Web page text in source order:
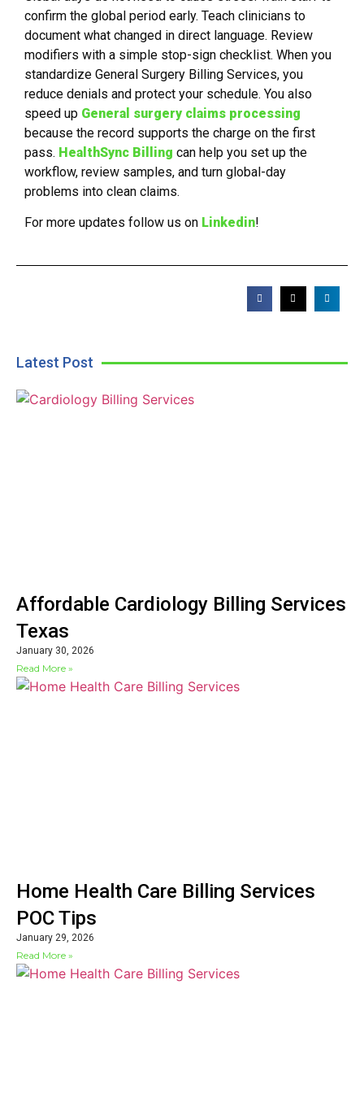
confirm the global period early. Teach clinicians to
document what changed in direct language. Review
modifiers with a simple stop-sign checklist. When you
standardize General Surgery Billing Services, you
reduce denials and protect your schedule. You also
speed up General surgery claims processing
because the record supports the charge on the first
pass. HealthSync Billing can help you set up the
workflow, review samples, and turn global-day
problems into clean claims.
For more updates follow us on Linkedin!
Latest Post
Affordable Cardiology Billing Services
Texas
January 30, 2026
Read More »
Home Health Care Billing Services
POC Tips
January 29, 2026
Read More »